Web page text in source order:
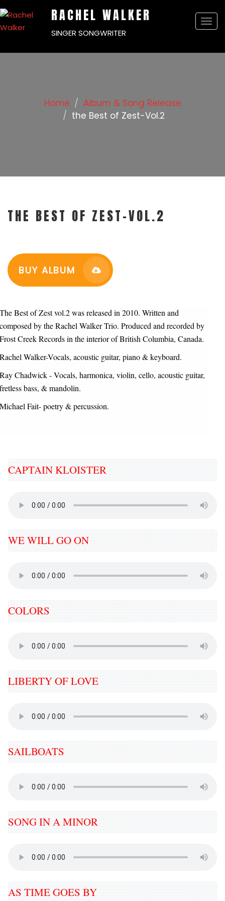
RACHEL WALKER
SINGER SONGWRITER
Home
Album & Song Release
the Best of Zest-Vol.2
THE BEST OF ZEST-VOL.2
BUY ALBUM
The Best of Zest vol.2 was released in 2010. Written and
composed by the Rachel Walker Trio. Produced and recorded by
Frost Creek Records in the interior of British Columbia, Canada.
Rachel Walker-Vocals, acoustic guitar, piano & keyboard.
Ray Chadwick - Vocals, harmonica, violin, cello, acoustic guitar,
fretless bass, & mandolin.
Michael Fait- poetry & percussion.
CAPTAIN KLOISTER
WE WILL GO ON
COLORS
LIBERTY OF LOVE
SAILBOATS
SONG IN A MINOR
AS TIME GOES BY